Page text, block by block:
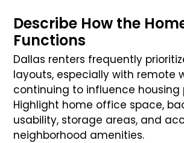
Describe How the
Functions
Dallas renters frequently
layouts, especially with remote
continuing to influence housing
Highlight home office space,
usability, storage areas, and
neighborhood amenities.